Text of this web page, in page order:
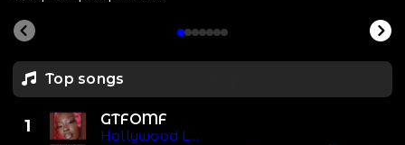
Top songs
1 GTFOMF
Hollywood Lyric